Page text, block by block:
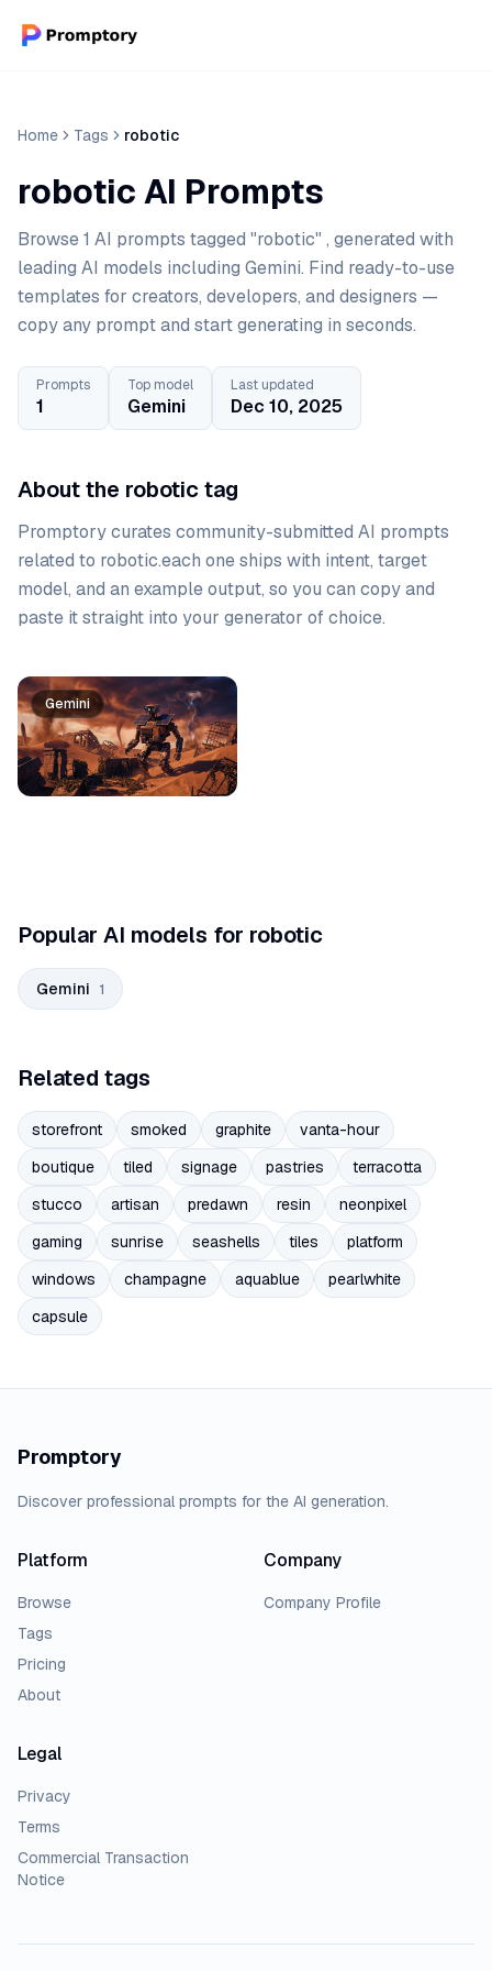
Home Tags robotic
robotic AI Prompts
Browse 1 AI prompts tagged "robotic" , generated with
leading AI models including Gemini. Find ready-to-use
templates for creators, developers, and designers —
copy any prompt and start generating in seconds.
Prompts
1
Top model
Gemini
Last updated
Dec 10, 2025
About the robotic tag
Promptory curates community-submitted AI prompts
related to robotic.each one ships with intent, target
model, and an example output, so you can copy and
paste it straight into your generator of choice.
Prompt list
Gemini
Popular AI models for robotic
Gemini 1
Related tags
storefront smoked graphite
vanta-hour
boutique
tiled signage pastries
terracotta
stucco
artisan predawn resin
neonpixel
gaming
sunrise seashells tiles
platform
windows
champagne aquablue
pearlwhite
capsule
Promptory
Discover professional prompts for the AI generation.
Platform
Browse
Tags
Pricing
About
Company
Company Profile
Legal
Privacy
Terms
Commercial Transaction
Notice